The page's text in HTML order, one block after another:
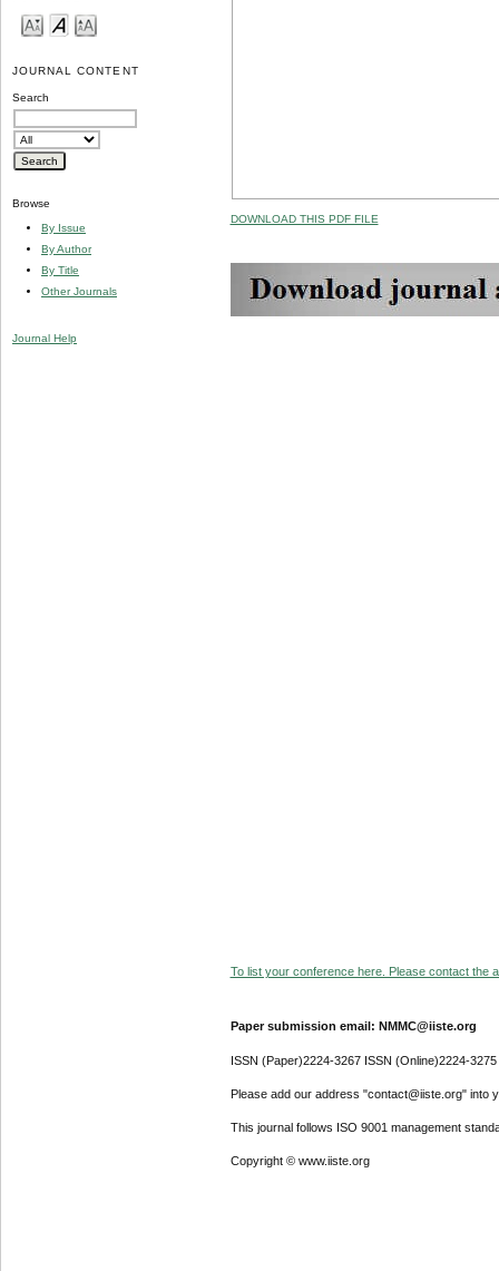
JOURNAL CONTENT
Search
Browse
By Issue
By Author
By Title
Other Journals
Journal Help
DOWNLOAD THIS PDF FILE
To list your conference here. Please contact the
Paper submission email: NMMC@iiste.org
ISSN (Paper)2224-3267 ISSN (Online)2224-3275
Please add our address "contact@iiste.org" into
This journal follows ISO 9001 management
Copyright © www.iiste.org